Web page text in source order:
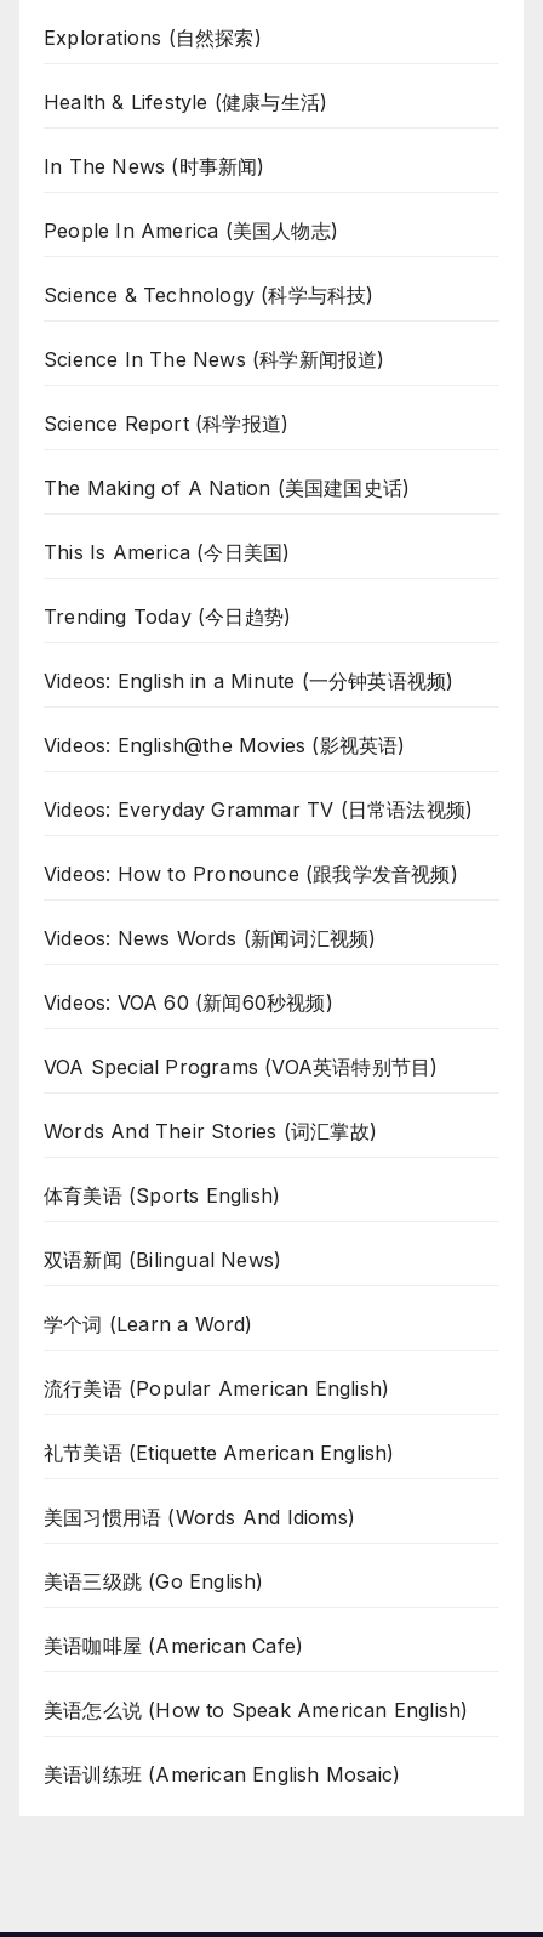
Explorations (自然探索)
Health & Lifestyle (健康与生活)
In The News (时事新闻)
People In America (美国人物志)
Science & Technology (科学与科技)
Science In The News (科学新闻报道)
Science Report (科学报道)
The Making of A Nation (美国建国史话)
This Is America (今日美国)
Trending Today (今日趋势)
Videos: English in a Minute (一分钟英语视频)
Videos: English@the Movies (影视英语)
Videos: Everyday Grammar TV (日常语法视频)
Videos: How to Pronounce (跟我学发音视频)
Videos: News Words (新闻词汇视频)
Videos: VOA 60 (新闻60秒视频)
VOA Special Programs (VOA英语特别节目)
Words And Their Stories (词汇掌故)
体育美语 (Sports English)
双语新闻 (Bilingual News)
学个词 (Learn a Word)
流行美语 (Popular American English)
礼节美语 (Etiquette American English)
美国习惯用语 (Words And Idioms)
美语三级跳 (Go English)
美语咖啡屋 (American Cafe)
美语怎么说 (How to Speak American English)
美语训练班 (American English Mosaic)